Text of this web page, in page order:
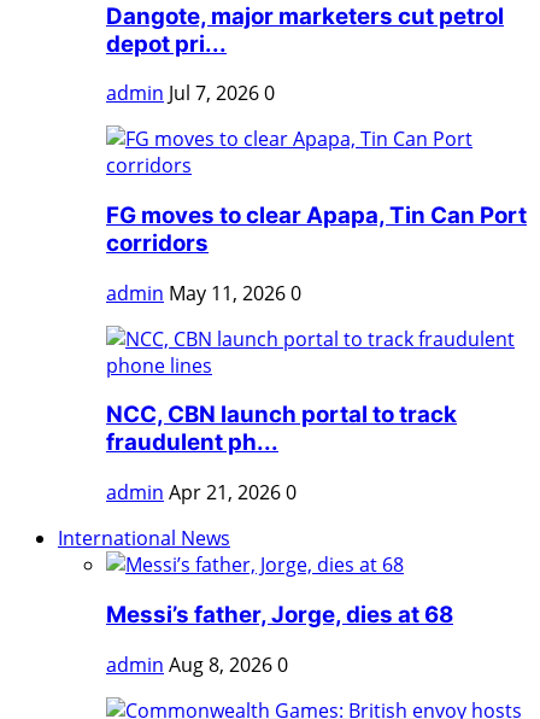
Dangote, major marketers cut petrol
depot pri...
admin Jul 7, 20260
FG moves to clear Apapa, Tin Can Port
corridors
admin May 11, 20260
NCC, CBN launch portal to track
fraudulent ph...
admin Apr 21, 20260
International News
Messi’s father, Jorge, dies at 68
admin Aug 8, 20260